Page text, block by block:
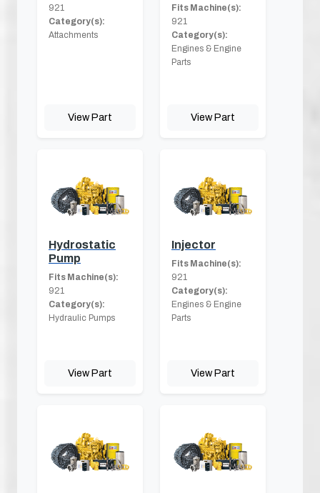
921
Category(s):
Attachments
View Part
Fits Machine(s):
921
Category(s):
Engines & Engine
Parts
View Part
Hydrostatic
Pump
Fits Machine(s):
921
Category(s):
Hydraulic Pumps
View Part
Injector
Fits Machine(s):
921
Category(s):
Engines & Engine
Parts
View Part